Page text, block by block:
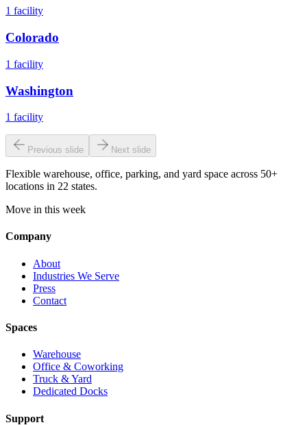
1 facility
Colorado
1 facility
Washington
1 facility
Previous slide Next slide
Flexible warehouse, office, parking, and yard space across 50+
locations in 22 states.
Move in this week
Company
About
Industries We Serve
Press
Contact
Spaces
Warehouse
Office & Coworking
Truck & Yard
Dedicated Docks
Support